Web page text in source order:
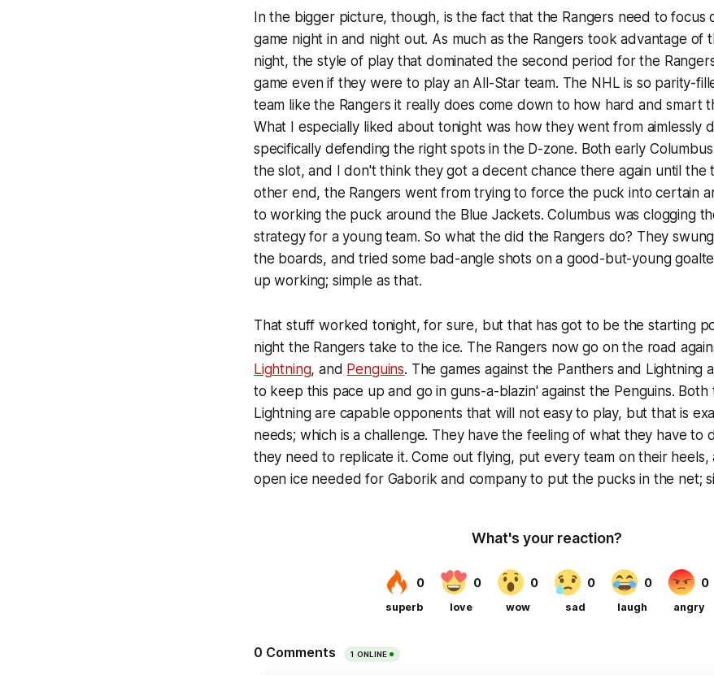
In the bigger picture, though, is the fact that the Rangers need to focus
game night in and night out. As much as the Rangers took advantage of
night, the style of play that dominated the second period for the
game even if they were to play an All-Star team. The NHL is so parity-
team like the Rangers it really does come down to how hard and smart
What I especially liked about tonight was how they went from aimlessly
specifically defending the right spots in the D-zone. Both early
the slot, and I don't think they got a decent chance there again until the
other end, the Rangers went from trying to force the puck into certain
to working the puck around the Blue Jackets. Columbus was clogging
strategy for a young team. So what the did the Rangers do? They
the boards, and tried some bad-angle shots on a good-but-young
up working; simple as that.
That stuff worked tonight, for sure, but that has got to be the starting
night the Rangers take to the ice. The Rangers now go on the road
Lightning, and Penguins. The games against the Panthers and Lightning
to keep this pace up and go in guns-a-blazin' against the Penguins. Both
Lightning are capable opponents that will not easy to play, but that is
needs; which is a challenge. They have the feeling of what they have to
they need to replicate it. Come out flying, put every team on their heels,
open ice needed for Gaborik and company to put the pucks in the net;